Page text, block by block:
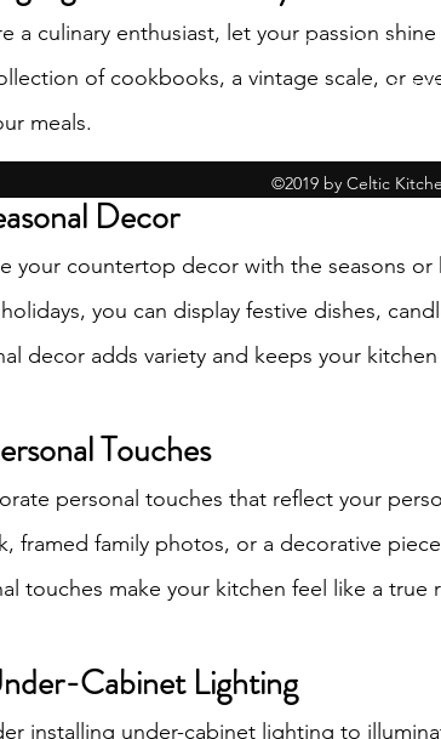
a culinary enthusiast, let your passion
of cookbooks, a vintage scale, or
meals.
Decor
your countertop decor with the seasons
you can display festive dishes,
decor adds variety and keeps your
Touches
personal touches that reflect your
framed family photos, or a decorative
touches make your kitchen feel like a true
Cabinet Lighting
installing under-cabinet lighting to
619-560-
©2019 by Celtic